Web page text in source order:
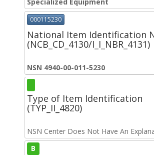
Specialized Equipment
000115230
National Item Identification
(NCB_CD_4130/I_I_NBR_4131)
NSN 4940-00-011-5230
Type of Item Identification
(TYP_II_4820)
NSN Center Does Not Have An
B